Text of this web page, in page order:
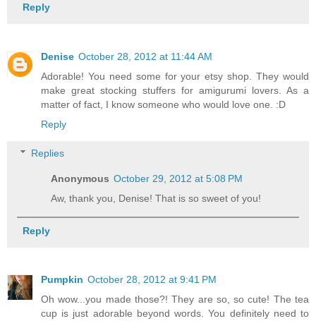
Reply
Denise October 28, 2012 at 11:44 AM
Adorable! You need some for your etsy shop. They would
make great stocking stuffers for amigurumi lovers. As a
matter of fact, I know someone who would love one. :D
Reply
Replies
Anonymous October 29, 2012 at 5:08 PM
Aw, thank you, Denise! That is so sweet of you!
Reply
Pumpkin October 28, 2012 at 9:41 PM
Oh wow...you made those?! They are so, so cute! The tea
cup is just adorable beyond words. You definitely need to